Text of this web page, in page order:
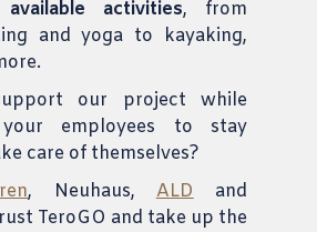
available activities, from
and yoga to kayaking,
our project while
employees to stay
care of themselves?
, Neuhaus, ALD and
TeroGO and take up the